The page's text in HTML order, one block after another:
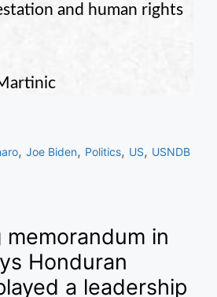
and human rights
,Joe Biden, Politics, US, USNDB
in
Honduran
a leadership